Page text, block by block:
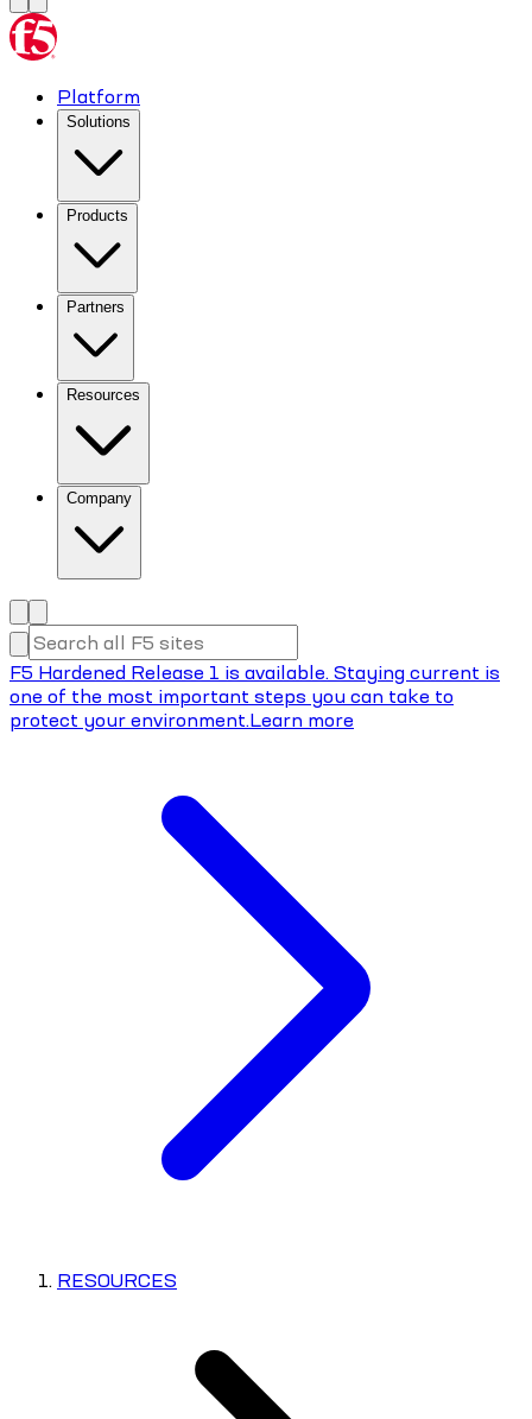
Platform
Solutions
Products
Partners
Resources
Company
F5 Hardened Release 1 is available. Staying current is
one of the most important steps you can take to
protect your environment.Learn more
RESOURCES